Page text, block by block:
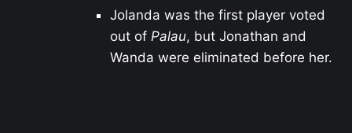
Jolanda was the first player voted
out of Palau, but Jonathan and
Wanda were eliminated before her.